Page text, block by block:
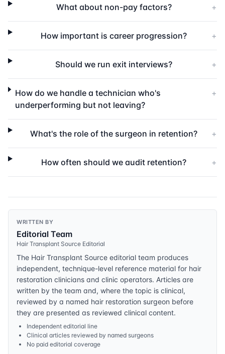
What about non-pay factors? +
How important is career progression? +
Should we run exit interviews? +
How do we handle a technician who's
underperforming but not leaving?
+
What's the role of the surgeon in retention? +
How often should we audit retention? +
WRITTEN BY
Editorial Team
Hair Transplant Source Editorial
The Hair Transplant Source editorial team produces
independent, technique-level reference material for hair
restoration clinicians and clinic operators. Articles are
written by the team and, where the topic is clinical,
reviewed by a named hair restoration surgeon before
they are presented as reviewed clinical content.
Independent editorial line
Clinical articles reviewed by named surgeons
No paid editorial coverage